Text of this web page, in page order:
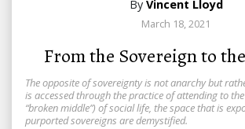
By Vincent Lloyd
March 18, 2021
From the Sovereign to
The opposite of sovereignty is not anarchy but
is accessed through the practice of attending to
“broken middle”) of social life, the space that is
purported sovereigns are demystified.